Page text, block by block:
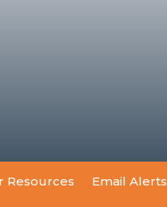
Resources Email Alerts